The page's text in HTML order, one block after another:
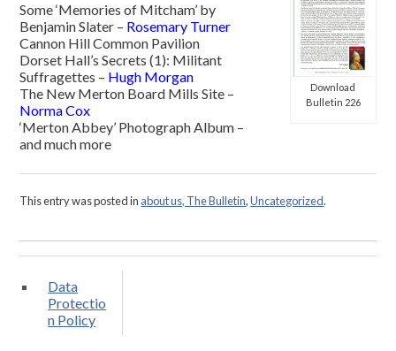
Download
Bulletin 226
Some ‘Memories of Mitcham’ by
Benjamin Slater – Rosemary Turner
Cannon Hill Common Pavilion
Dorset Hall’s Secrets (1): Militant
Suffragettes – Hugh Morgan
The New Merton Board Mills Site –
Norma Cox
‘Merton Abbey’ Photograph Album –
and much more
This entry was posted in about us, The Bulletin,Uncategorized.
Data
Protectio
n Policy